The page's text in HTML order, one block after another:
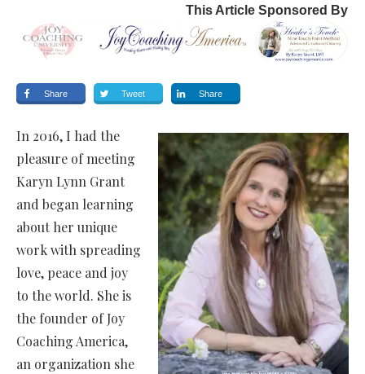
This Article Sponsored By
Share Tweet Share
In 2016, I had the
pleasure of meeting
Karyn Lynn Grant
and began learning
about her unique
work with spreading
love, peace and joy
to the world. She is
the founder of Joy
Coaching America,
an organization she